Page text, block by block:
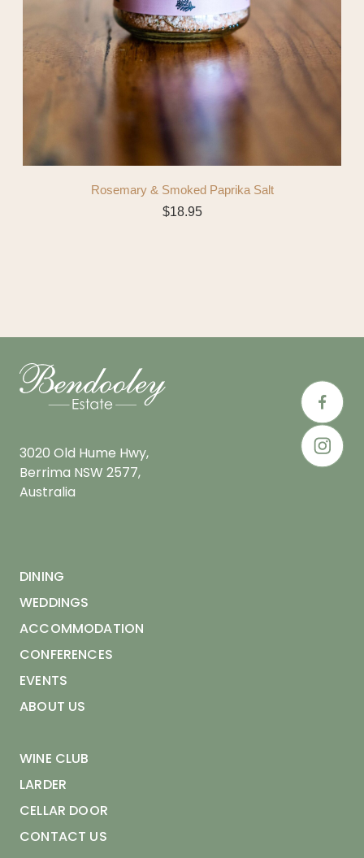
Rosemary & Smoked Paprika Salt
$18.95
3020 Old Hume Hwy,
Berrima NSW 2577,
Australia
DINING
WEDDINGS
ACCOMMODATION
CONFERENCES
EVENTS
ABOUT US
WINE CLUB
LARDER
CELLAR DOOR
CONTACT US